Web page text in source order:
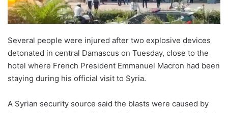
Several people were injured after two explosive devices
detonated in central Damascus on Tuesday, close to the
hotel where French President Emmanuel Macron had been
staying during his official visit to Syria.
A Syrian security source said the blasts were caused by